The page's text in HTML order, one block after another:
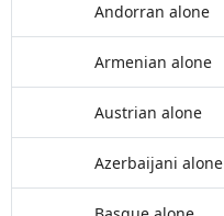
Andorran alone
Armenian alone
Austrian alone
Azerbaijani alone